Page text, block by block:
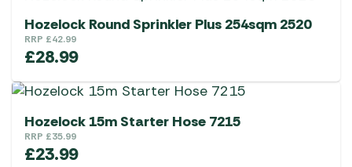
Hozelock Round Sprinkler Plus 254sqm 2520
RRP £42.99
£28.99
Hozelock 15m Starter Hose 7215
RRP £35.99
£23.99